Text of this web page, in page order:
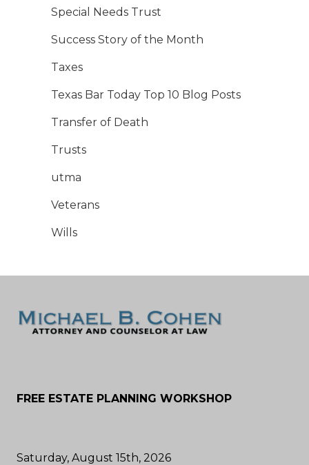
Special Needs Trust
Success Story of the Month
Taxes
Texas Bar Today Top 10 Blog Posts
Transfer of Death
Trusts
utma
Veterans
Wills
FREE ESTATE PLANNING WORKSHOP
Saturday, August 15th, 2026